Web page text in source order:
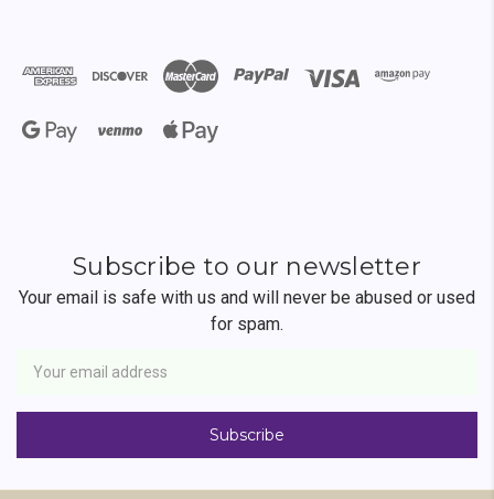
Subscribe to our newsletter
Your email is safe with us and will never be abused or used
for spam.
Address